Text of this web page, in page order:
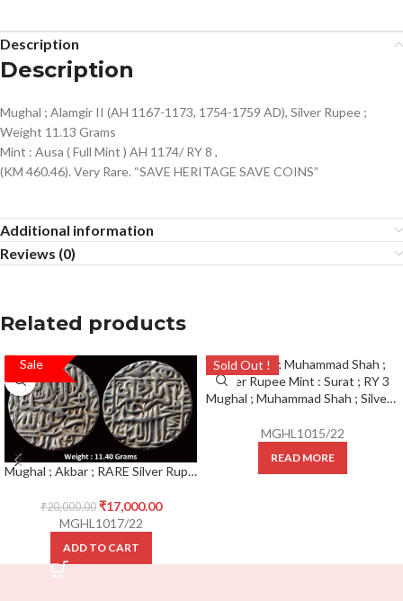
Description
Description
Mughal ; Alamgir II (AH 1167-1173, 1754-1759 AD), Silver Rupee ;
Weight 11.13 Grams
Mint : Ausa ( Full Mint ) AH 1174/ RY 8 ,
(KM 460.46). Very Rare. “SAVE HERITAGE SAVE COINS”
Additional information
Reviews (0)
Related products
SALE!
Sale
Mughal ; Akbar ; RARE Silver Rupee Mint : Delhi ( On Top ) ; 978 AH
₹20,000.00 ₹17,000.00
MGHL1017/22
ADD TO CART
Sold Out !
Mughal ; Muhammad Shah ; Silver Rupee Mint : Surat ; RY 3
MGHL1015/22
READ MORE